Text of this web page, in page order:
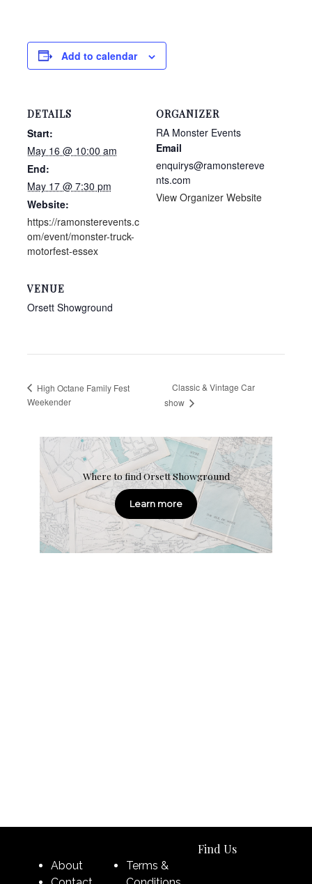
Add to calendar
DETAILS
Start:
May 16 @ 10:00 am
End:
May 17 @ 7:30 pm
Website:
https://ramonsterevents.c
om/event/monster-truck-
motorfest-essex
ORGANIZER
RA Monster Events
Email
enquirys@ramonstereve
nts.com
View Organizer Website
VENUE
Orsett Showground
High Octane Family Fest
Weekender
Classic & Vintage Car
show
Where to find Orsett Showground
Learn more
About
Terms &
Find Us